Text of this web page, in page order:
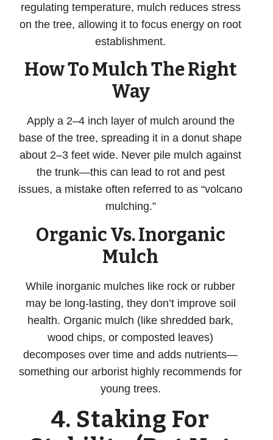
regulating temperature, mulch reduces stress
on the tree, allowing it to focus energy on root
establishment.
How To Mulch The Right
Way
Apply a 2–4 inch layer of mulch around the
base of the tree, spreading it in a donut shape
about 2–3 feet wide. Never pile mulch against
the trunk—this can lead to rot and pest
issues, a mistake often referred to as “volcano
mulching.”
Organic Vs. Inorganic
Mulch
While inorganic mulches like rock or rubber
may be long-lasting, they don’t improve soil
health. Organic mulch (like shredded bark,
wood chips, or composted leaves)
decomposes over time and adds nutrients—
something our arborist highly recommends for
young trees.
4. Staking For